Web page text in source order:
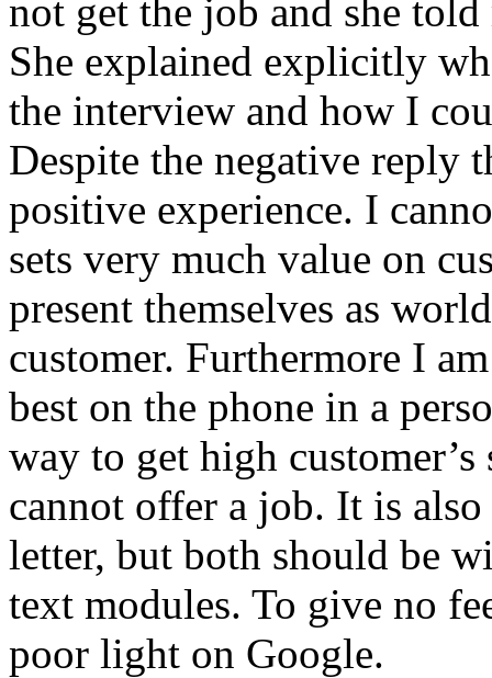
not get the job and she
She explained explicitly
the interview and how I
Despite the negative reply
positive experience. I
sets very much value on
present themselves as
customer. Furthermore I
best on the phone in a
way to get high
cannot offer a job. It is
letter, but both should be
text modules. To give no
poor light on Google.